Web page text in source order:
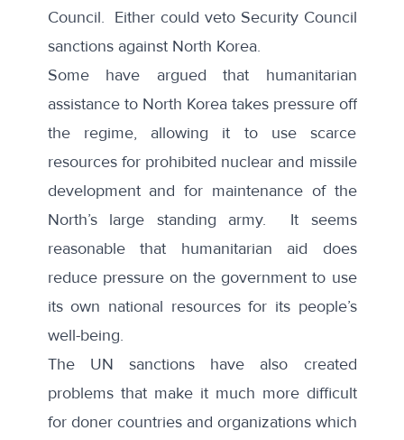
Council. Either could veto Security Council
sanctions against North Korea.
Some have argued that humanitarian
assistance to North Korea takes pressure off
the regime, allowing it to use scarce
resources for prohibited nuclear and missile
development and for maintenance of the
North’s large standing army. It seems
reasonable that humanitarian aid does
reduce pressure on the government to use
its own national resources for its people’s
well-being.
The UN sanctions have also created
problems that make it much more difficult
for doner countries and organizations which